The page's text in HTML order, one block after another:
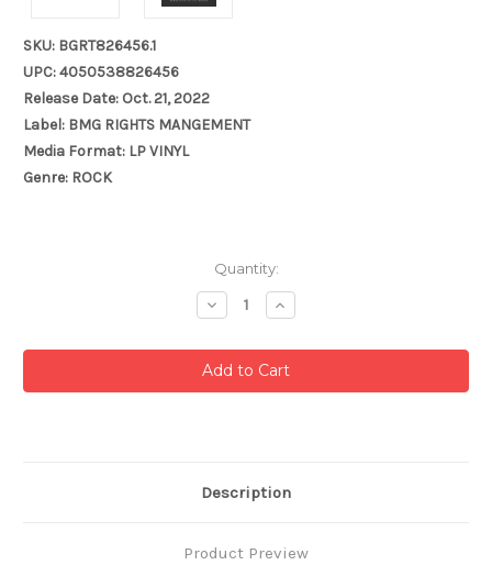
SKU: BGRT826456.1
UPC: 4050538826456
Release Date: Oct. 21, 2022
Label: BMG RIGHTS MANGEMENT
Media Format: LP VINYL
Genre: ROCK
Quantity:
Decrease
Quantity:
Increase
Quantity:
Description
Product Preview